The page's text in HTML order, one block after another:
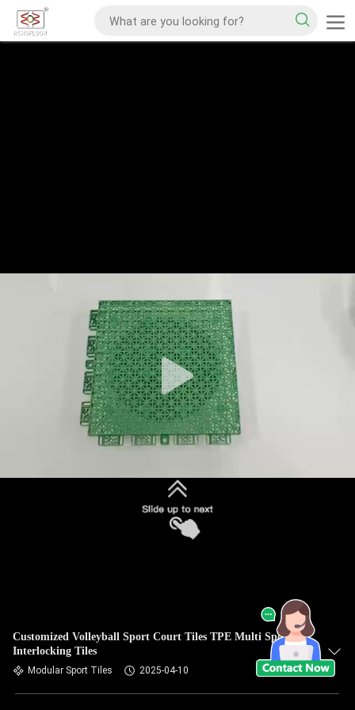
Customized Volleyball Sport Court Tiles TPE Multi Sport
Interlocking Tiles
Modular Sport Tiles 2025-04-10